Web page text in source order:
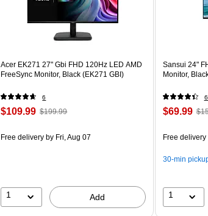
Acer EK271 27" Gbi FHD 120Hz LED AMD
FreeSync Monitor, Black (EK271 GBI)
6
$109.99 $199.99
Free delivery by Fri, Aug 07
1 Add
Sansui 24"
Monitor,
$69.99
Free delivery
30-min
1